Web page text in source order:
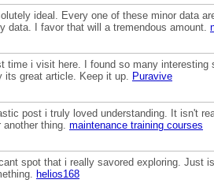
ideal. Every one of these minor data
data. I favor that will a tremendous amount.
time i visit here. I found so many interesting
great article. Keep it up. Puravive
post i truly loved understanding. It isn't
thing. maintenance training courses
spot that i really savored exploring. Just
helios168